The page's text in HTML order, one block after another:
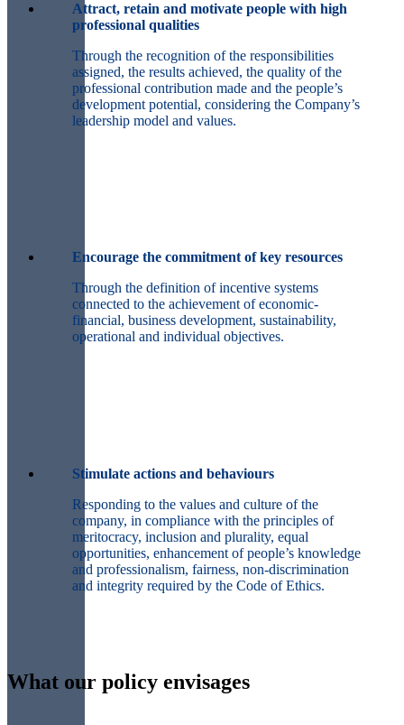
Attract, retain and motivate people with high
professional qualities
Through the recognition of the responsibilities
assigned, the results achieved, the quality of the
professional contribution made and the people’s
development potential, considering the Company’s
leadership model and values.
Encourage the commitment of key resources
Through the definition of incentive systems
connected to the achievement of economic-
financial, business development, sustainability,
operational and individual objectives.
Stimulate actions and behaviours
Responding to the values and culture of the
company, in compliance with the principles of
meritocracy, inclusion and plurality, equal
opportunities, enhancement of people’s knowledge
and professionalism, fairness, non-discrimination
and integrity required by the Code of Ethics.
What our policy envisages